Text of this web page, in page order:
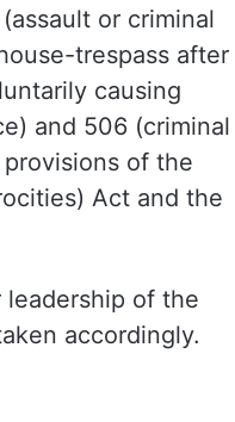
or criminal
trespass after
causing
and 506 (criminal
of the
Act and the
leadership of the
accordingly.